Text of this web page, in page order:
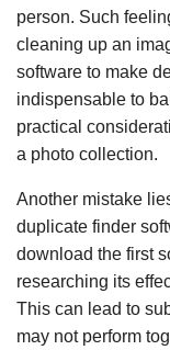
person. Such
cleaning up an
software to make
indispensable to
practical
a photo collection.
Another mistake
duplicate finder
download the first
researching its
This can lead to
may not perform